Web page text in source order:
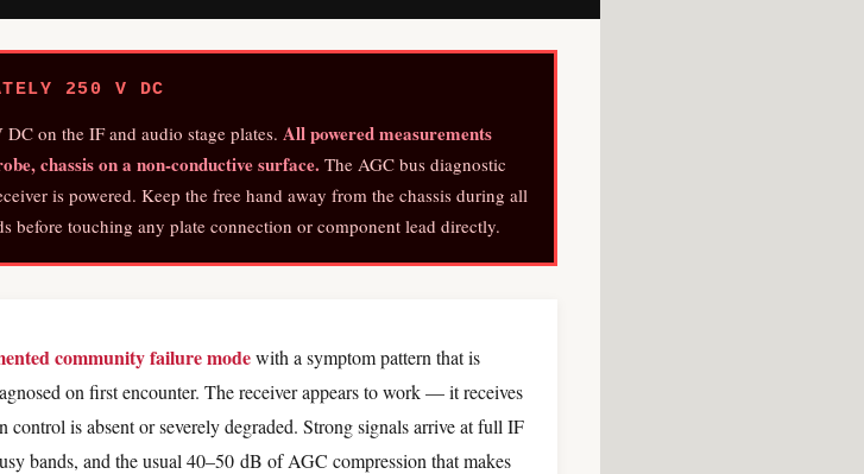
250 V DC
on the IF and audio stage plates. All powered measurements
chassis on a non-conductive surface. The AGC bus diagnostic
is powered. Keep the free hand away from the chassis during all
before touching any plate connection or component lead directly.
community failure modewith a symptom pattern that is
on first encounter. The receiver appears to work — it receives
is absent or severely degraded. Strong signals arrive at full IF
bands, and the usual 40–50 dB of AGC compression that makes